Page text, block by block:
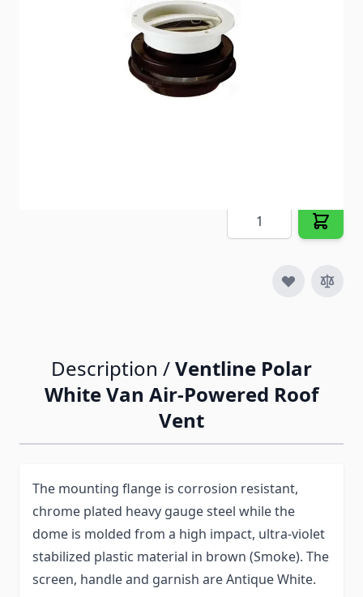
30222
Special Order Item
No
Quantity
Description /Ventline Polar
White Van Air-Powered Roof
Vent
The mounting flange is corrosion resistant,
chrome plated heavy gauge steel while the
dome is molded from a high impact, ultra-violet
stabilized plastic material in brown (Smoke). The
screen, handle and garnish are Antique White.